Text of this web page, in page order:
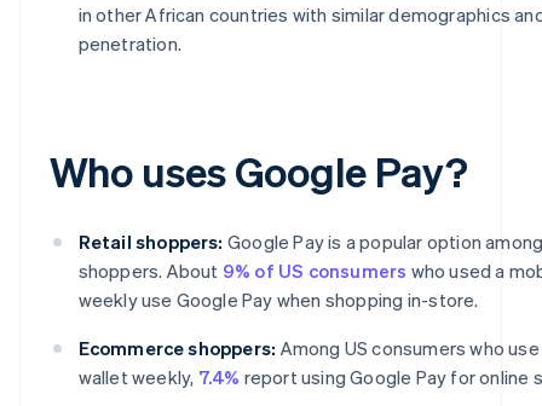
in other African countries with similar demographics
penetration.
Who uses Google Pay?
Retail shoppers: Google Pay is a popular option
shoppers. About 9% of US consumers who used a
weekly use Google Pay when shopping in-store.
Ecommerce shoppers: Among US consumers who
wallet weekly, 7.4% report using Google Pay for online